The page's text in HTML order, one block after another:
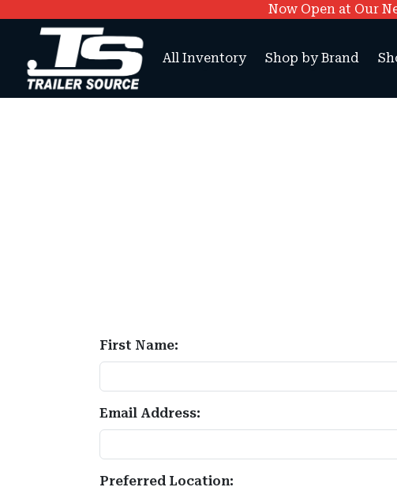
Now Open at Our
All Inventory Shop by Brand
First Name:
Email Address:
Preferred Location: